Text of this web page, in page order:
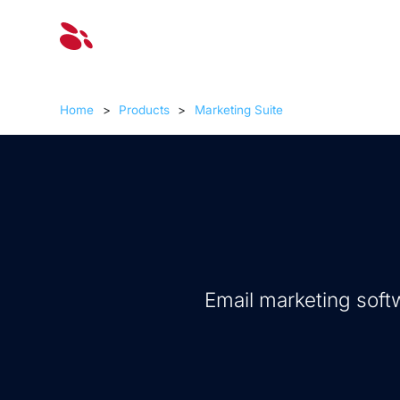
Home > Products > Marketing Suite
Email marketing